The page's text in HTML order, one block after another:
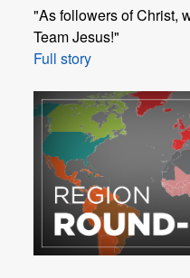
"As followers of Christ,
Team Jesus!"
Full story